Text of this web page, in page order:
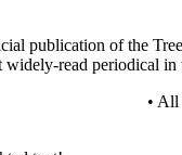
publication of the
widely-read periodical in
• All